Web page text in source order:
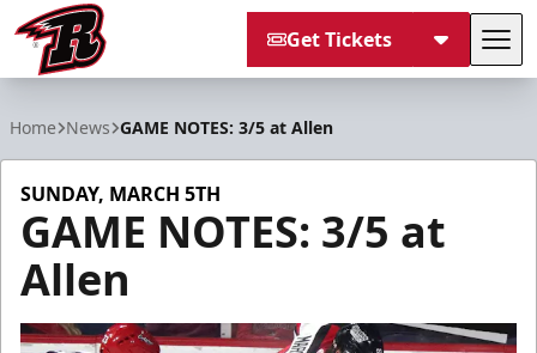
Get Tickets
Home News GAME NOTES: 3/5 at Allen
SUNDAY, MARCH 5TH
GAME NOTES: 3/5 at
Allen